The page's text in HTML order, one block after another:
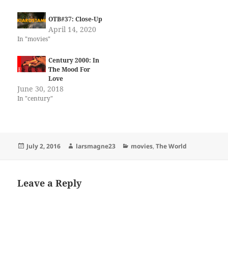
OTB#37: Close-Up
April 14, 2020
In "movies"
Century 2000: In
The Mood For
Love
June 30, 2018
In "century"
Posted
July 2, 2016 Author
larsmagne23 Categories
movies,The World
Leave a Reply